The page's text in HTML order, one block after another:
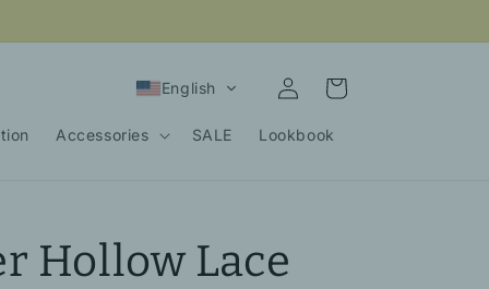
Accessories SALE Lookbook
English
Log
in
Cart
Hollow Lace